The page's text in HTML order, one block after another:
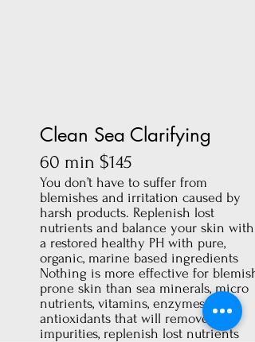
Clean Sea Clarifying
60 min $145
You don’t have to suffer from
blemishes and irritation caused by
harsh products. Replenish lost
nutrients and balance your skin with
a restored healthy PH with pure,
organic, marine based ingredients
Nothing is more effective for blemish-
prone skin than sea minerals, micro
nutrients, vitamins, enzymes and
antioxidants that will remove
impurities, replenish lost nutrients